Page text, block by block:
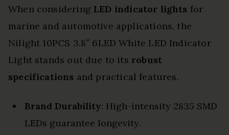
When consideringLED indicator lights for
marine and automotive applications, the
Nilight 10PCS 3.8″ 6LED White LED Indicator
Light stands out due to its robust
specifications and practical features.
Brand Durability: High-intensity 2835 SMD
LEDs guarantee longevity.